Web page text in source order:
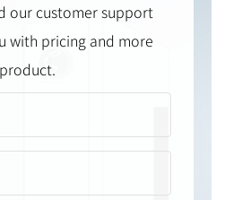
our customer support
with pricing and more